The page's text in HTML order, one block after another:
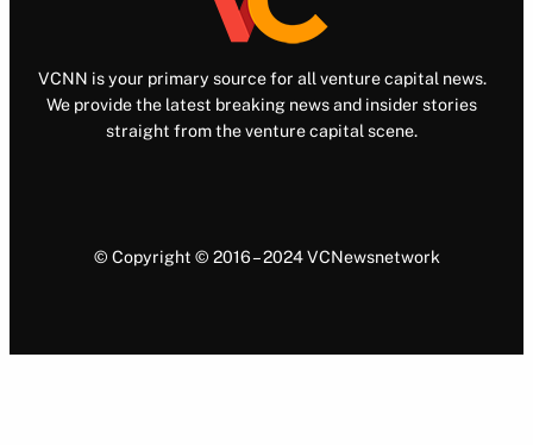
VCNN is your primary source for all venture capital news.
We provide the latest breaking news and insider stories
straight from the venture capital scene.
© Copyright © 2016 – 2024 VCNewsnetwork